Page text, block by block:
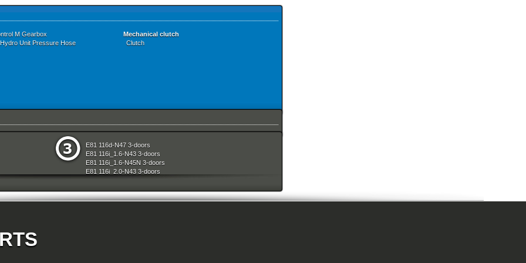
M Gearbox
Unit Pressure Hose
Mechanical clutch
Clutch
System
Air Conditioning
Measuring Systems
Seats
Sliding Roof Folding Top
Steering
Technical Literature
Vehicle Electrical System
Vehicle Trim
E81 116d-N47 3-doors
E81 116i_1.6-N43 3-doors
E81 116i_1.6-N45N 3-doors
E81 116i_2.0-N43 3-doors
E81 118i-N46N 3-doors